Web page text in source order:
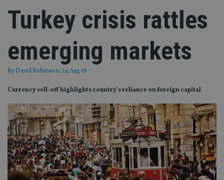
Turkey crisis rattles
emerging markets
ByDavid Robinson, 14 Aug 18
Currency sell-off highlights country’s reliance on foreign capital